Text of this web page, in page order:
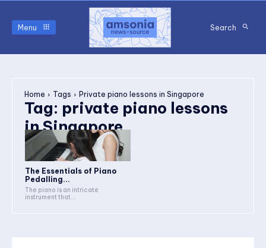
Menu Search
Home Tags Private piano lessons in Singapore
Tag: private piano lessons
in Singapore
The Essentials of Piano
Pedalling...
The piano is an intricate
instrument that...